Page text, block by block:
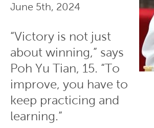
June 5th, 2024
“Victory is not just
about winning,” says
Poh Yu Tian, 15. “To
improve, you have to
keep practicing and
learning.”